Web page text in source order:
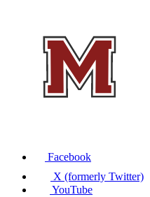
Facebook
X (formerly Twitter)
YouTube